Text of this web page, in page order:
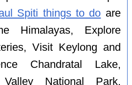
Spiti things to do are
Himalayas, Explore
Visit Keylong and
Chandratal Lake,
National Park,